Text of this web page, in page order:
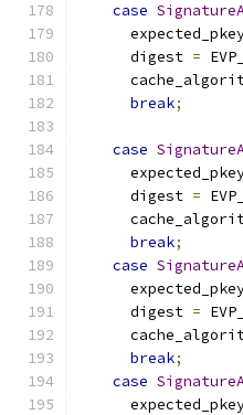
case
      digest
=
break;
case
      digest
=
break;
case
      digest
=
break;
case